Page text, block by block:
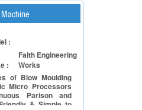
at attractive
precision in
frame work and
Machines sturdy.
systems
it exceptionally
to meet your exact
A.C. Drive for
its unique forte of
processing
on easy display.
:
:
Faith Engineering
Works
of Blow Moulding
Micro Processors
Parison and
& Simple to